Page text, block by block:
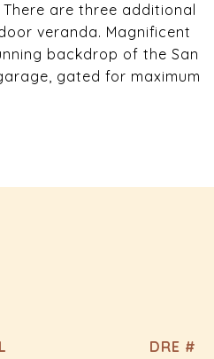
are three additional
veranda. Magnificent
backdrop of the San
gated for maximum
DRE #